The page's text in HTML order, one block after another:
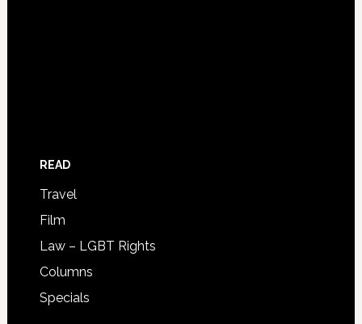
READ
Travel
Film
Law – LGBT Rights
Columns
Specials